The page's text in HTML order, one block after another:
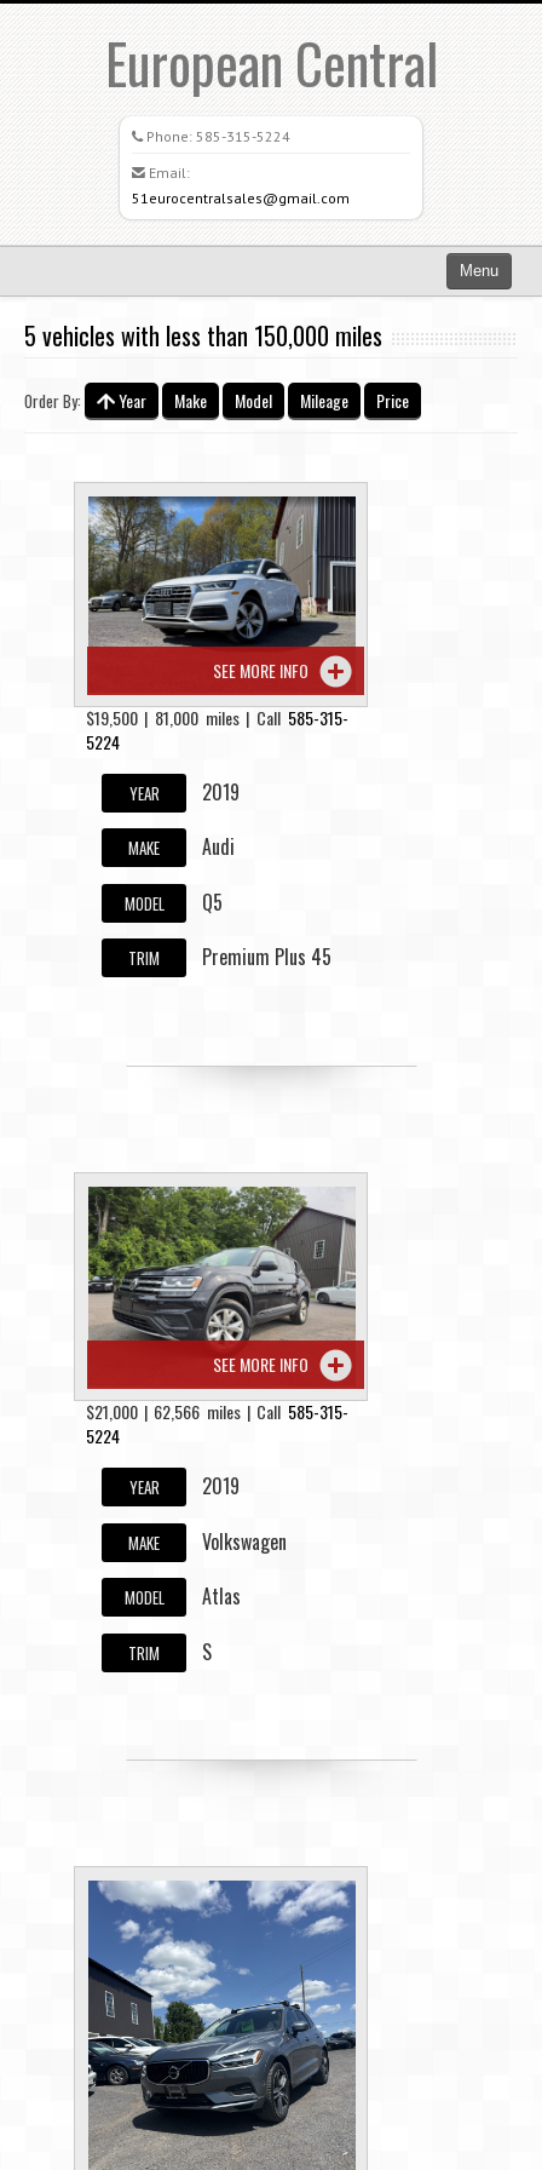
European Central
Phone: 585-315-5224
Email:
51eurocentralsales@gmail.com
Menu
What Sets Us Apart
Credit Application
Contact / Map
5 vehicles with less than 150,000 miles
Order By: Year Make Model Mileage Price
SEE MORE INFO
$19,500 | 81,000 miles | Call 585-315-
5224
YEAR 2019
MAKE Audi
MODEL Q5
TRIM Premium Plus 45
SEE MORE INFO
$21,000 | 62,566 miles | Call 585-315-
5224
YEAR 2019
MAKE Volkswagen
MODEL Atlas
TRIM S